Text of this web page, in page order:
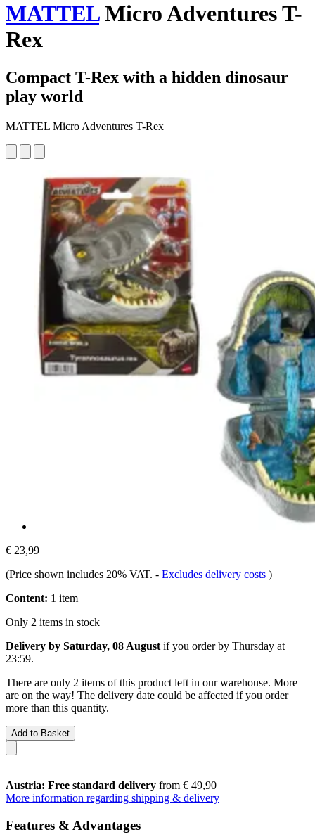
MATTELMicro Adventures T-
Rex
Compact T-Rex with a hidden dinosaur
play world
MATTEL Micro Adventures T-Rex
€ 23,99
(Price shown includes 20% VAT. - Excludes delivery costs )
Content: 1 item
Only 2 items in stock
Delivery by Saturday, 08 August if you order by Thursday at
23:59.
There are only 2 items of this product left in our warehouse. More
are on the way! The delivery date could be affected if you order
more than this quantity.
Add to Basket
Austria: Free standard delivery from € 49,90
More information regarding shipping & delivery
Features & Advantages